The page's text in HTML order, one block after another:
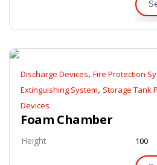
Discharge Devices, Fire Protection
Extinguishing System, Storage Tank
Devices
Foam Chamber
Height 100